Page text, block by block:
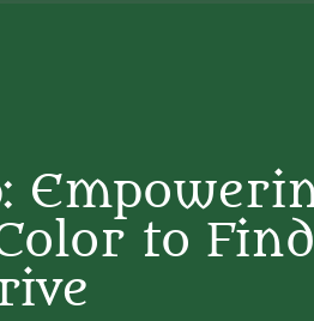
to Find